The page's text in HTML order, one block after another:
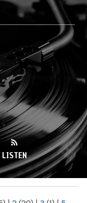
LISTEN